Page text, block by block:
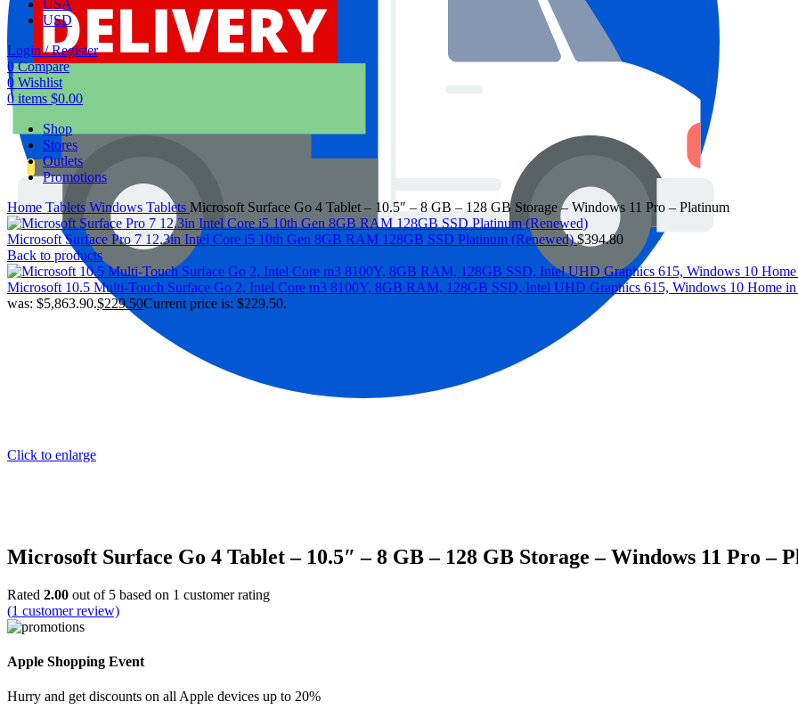
USA
USD
Login / Register
0 Compare
0 Wishlist
0 items $0.00
Shop
Stores
Outlets
Promotions
Home Tablets Windows Tablets Microsoft Surface Go 4 Tablet – 10.5″ – 8 GB – 128 GB Storage – Windows 11 Pro – Platinum
Microsoft Surface Pro 7 12.3in Intel Core i5 10th Gen 8GB RAM 128GB SSD Platinum (Renewed)$394.80
Back to products
Microsoft 10.5 Multi-Touch Surface Go 2, Intel Core m3 8100Y, 8GB RAM, 128GB SSD, Intel UHD Graphics 615, Windows 10 Home
was: $5,863.90.$229.50Current price is: $229.50.
Click to enlarge
Microsoft Surface Go 4 Tablet – 10.5″ – 8 GB – 128 GB Storage – Windows 11 Pro –
Rated 2.00 out of 5 based on 1 customer rating
(1 customer review)
Apple Shopping Event
Hurry and get discounts on all Apple devices up to 20%